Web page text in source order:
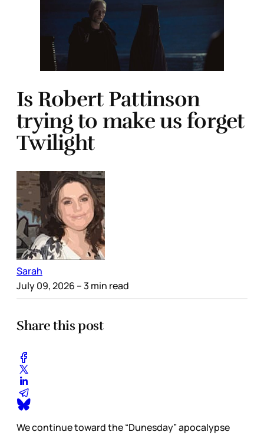
Is Robert Pattinson
trying to make us forget
Twilight
Sarah
July 09, 2026 – 3 min read
Share this post
We continue toward the “Dunesday” apocalypse